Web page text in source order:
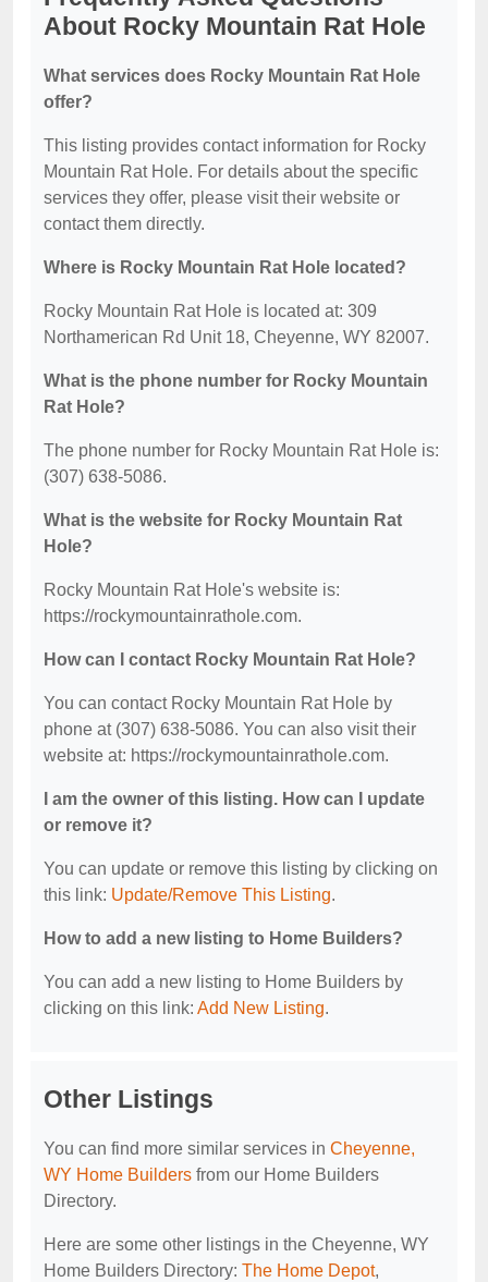
About Rocky Mountain Rat Hole
What services does Rocky Mountain Rat Hole
offer?
This listing provides contact information for Rocky
Mountain Rat Hole. For details about the specific
services they offer, please visit their website or
contact them directly.
Where is Rocky Mountain Rat Hole located?
Rocky Mountain Rat Hole is located at: 309
Northamerican Rd Unit 18, Cheyenne, WY 82007.
What is the phone number for Rocky Mountain
Rat Hole?
The phone number for Rocky Mountain Rat Hole is:
(307) 638-5086.
What is the website for Rocky Mountain Rat
Hole?
Rocky Mountain Rat Hole's website is:
https://rockymountainrathole.com.
How can I contact Rocky Mountain Rat Hole?
You can contact Rocky Mountain Rat Hole by
phone at (307) 638-5086. You can also visit their
website at: https://rockymountainrathole.com.
I am the owner of this listing. How can I update
or remove it?
You can update or remove this listing by clicking on
this link: Update/Remove This Listing.
How to add a new listing to Home Builders?
You can add a new listing to Home Builders by
clicking on this link: Add New Listing.
Other Listings
You can find more similar services in Cheyenne,
WY Home Builders from our Home Builders
Directory.
Here are some other listings in the Cheyenne, WY
Home Builders Directory: The Home Depot,